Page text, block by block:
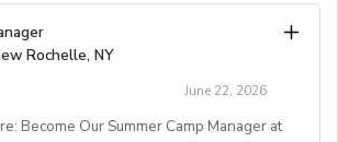
Responsibilities
Arrival & Departure
all student check‑ins and check‑outs,
with families, transportation providers,
Rochelle, NY
June 22, 2026
Become Our Summer Camp Manager at